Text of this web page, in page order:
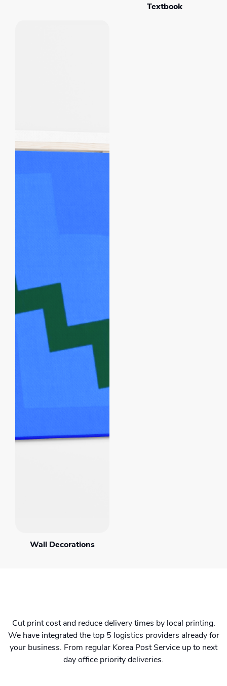
Textbook
Wall Decorations
Cut print cost and reduce delivery times by local printing.
We have integrated the top 5 logistics providers already for
your business. From regular Korea Post Service up to next
day office priority deliveries.